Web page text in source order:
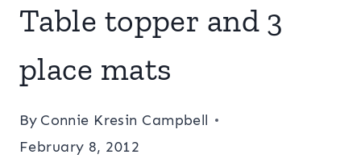
Table topper and 3
place mats
By Connie Kresin Campbell
February 8, 2012